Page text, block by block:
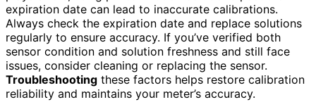
expiration date can lead to inaccurate calibrations.
Always check the expiration date and replace solutions
regularly to ensure accuracy. If you’ve verified both
sensor condition and solution freshness and still face
issues, consider cleaning or replacing the sensor.
Troubleshooting these factors helps restore calibration
reliability and maintains your meter’s accuracy.